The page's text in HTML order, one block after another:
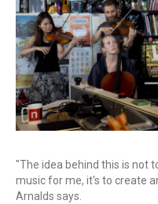
"The idea behind this is not
music for me, it's to create
Arnalds says.